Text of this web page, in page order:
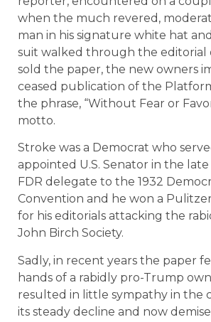
when the much revered,
man in his signature white hat
suit walked through the editorial
sold the paper, the new owners
ceased publication of the
the phrase, “Without Fear or
motto.
Stroke was a Democrat who
appointed U.S. Senator in the late
FDR delegate to the 1932
Convention and he won a Pulitzer
for his editorials attacking the
John Birch Society.
Sadly, in recent years the paper
hands of a rabidly pro-Trump
resulted in little sympathy in the
its steady decline and now